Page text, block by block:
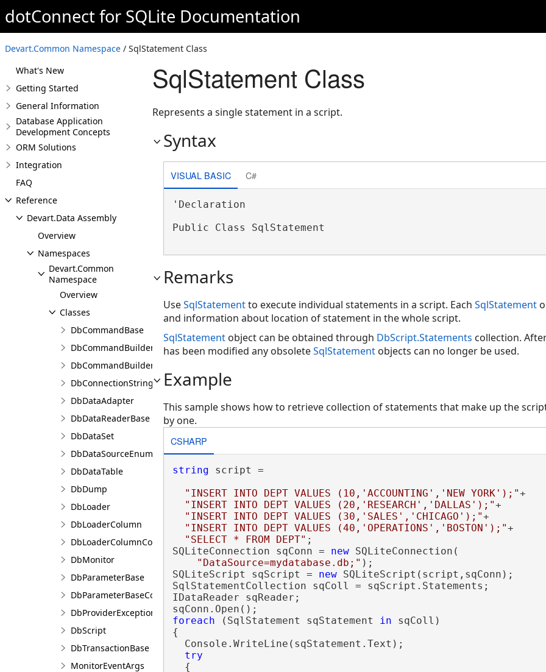
dotConnect for SQLite Documentation
Devart.Common Namespace / SqlStatement Class
What's New
Getting Started
General Information
Database Application
Development Concepts
ORM Solutions
Integration
FAQ
Reference
Devart.Data Assembly
Overview
Namespaces
Devart.Common
Namespace
Overview
Classes
DbCommandBase
DbCommandBuilder
DbCommandBuilderBase
DbConnectionStringBuilder
DbDataAdapter
DbDataReaderBase
DbDataSet
DbDataSourceEnumerator
DbDataTable
DbDump
DbLoader
DbLoaderColumn
DbLoaderColumnCollection
DbMonitor
DbParameterBase
DbParameterBaseCollection
DbProviderException
DbScript
DbTransactionBase
MonitorEventArgs
SqlStatement Class
Represents a single statement in a script.
Syntax
VISUAL BASIC C#
'Declaration
Public Class SqlStatement
Remarks
UseSqlStatementto execute individual statements in a script. Each SqlStatement
and information about location of statement in the whole script.
SqlStatement object can be obtained through DbScript.Statements collection.
has been modified any obsoleteSqlStatement objects can no longer be used.
Example
This sample shows how to retrieve collection of statements that make up the
by one.
CSHARP
string script =
"INSERT INTO DEPT VALUES (10,'ACCOUNTING','NEW YORK');"+
"INSERT INTO DEPT VALUES (20,'RESEARCH','DALLAS');"+
"INSERT INTO DEPT VALUES (30,'SALES','CHICAGO');"+
"INSERT INTO DEPT VALUES (40,'OPERATIONS','BOSTON');"+
"SELECT * FROM DEPT" ;
SQLiteConnection sqConn = new SQLiteConnection(
"DataSource=mydatabase.db;" );
SQLiteScript sqScript = new SQLiteScript(script,sqConn);
SqlStatementCollection sqColl = sqScript.Statements;
IDataReader sqReader;
foreach (SqlStatement sqStatement in sqColl)
{
  Console.WriteLine(sqStatement.Text);
try
  {